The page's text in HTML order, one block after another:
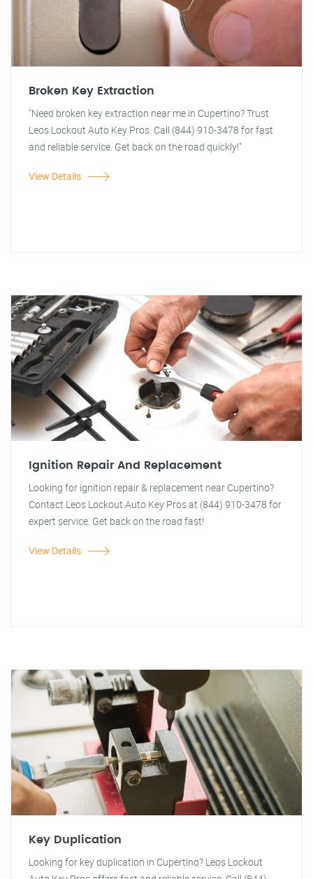
Broken Key Extraction
"Need broken key extraction near me in Cupertino? Trust
Leos Lockout Auto Key Pros. Call (844) 910-3478 for fast
and reliable service. Get back on the road quickly!"
View Details
Ignition Repair And Replacement
Looking for ignition repair & replacement near Cupertino?
Contact Leos Lockout Auto Key Pros at (844) 910-3478 for
expert service. Get back on the road fast!
View Details
Key Duplication
Looking for key duplication in Cupertino? Leos Lockout